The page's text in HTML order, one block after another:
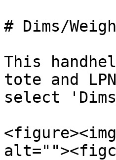
# Dims/
This
tote and
select